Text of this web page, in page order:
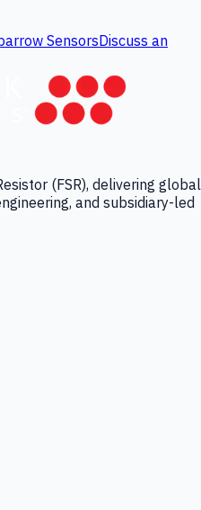
SensorsDiscuss an
(FSR), delivering global
and subsidiary-led